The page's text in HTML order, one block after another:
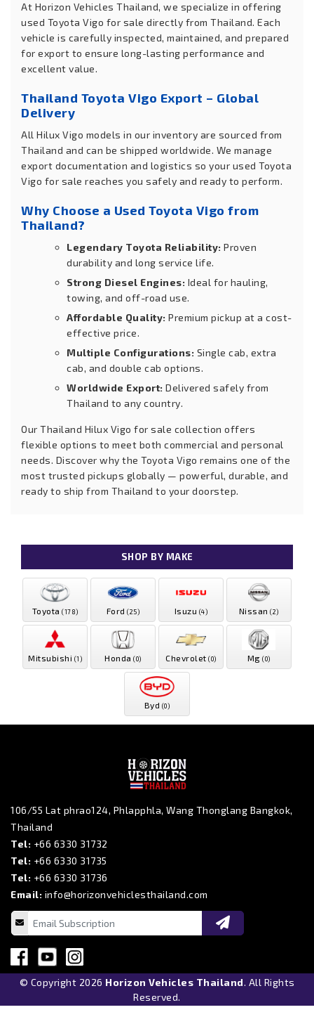
At Horizon Vehicles Thailand, we specialize in offering
used Toyota Vigo for sale directly from Thailand. Each
vehicle is carefully inspected, maintained, and prepared
for export to ensure long-lasting performance and
excellent value.
Thailand Toyota Vigo Export – Global
Delivery
All Hilux Vigo models in our inventory are sourced from
Thailand and can be shipped worldwide. We manage
export documentation and logistics so your used Toyota
Vigo for sale reaches you safely and ready to perform.
Why Choose a Used Toyota Vigo from
Thailand?
Legendary Toyota Reliability: Proven
durability and long service life.
Strong Diesel Engines: Ideal for hauling,
towing, and off-road use.
Affordable Quality: Premium pickup at a cost-
effective price.
Multiple Configurations: Single cab, extra
cab, and double cab options.
Worldwide Export: Delivered safely from
Thailand to any country.
Our Thailand Hilux Vigo for sale collection offers
flexible options to meet both commercial and personal
needs. Discover why the Toyota Vigo remains one of the
most trusted pickups globally — powerful, durable, and
ready to ship from Thailand to your doorstep.
SHOP BY MAKE
Toyota (178) Ford (25) Isuzu (4) Nissan (2)
Mitsubishi (1) Honda (0) Chevrolet (0) Mg (0)
Byd (0)
106/55 Lat phrao124, Phlapphla, Wang Thonglang Bangkok,
Thailand
Tel: +66 6330 31732
Tel: +66 6330 31735
Tel: +66 6330 31736
Email: info@horizonvehiclesthailand.com
© Copyright 2026 Horizon Vehicles Thailand. All Rights
Reserved.